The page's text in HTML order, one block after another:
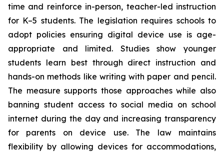
time and reinforce in-person, teacher-led instruction
for K–5 students. The legislation requires schools to
adopt policies ensuring digital device use is age-
appropriate and limited. Studies show younger
students learn best through direct instruction and
hands-on methods like writing with paper and pencil.
The measure supports those approaches while also
banning student access to social media on school
internet during the day and increasing transparency
for parents on device use. The law maintains
flexibility by allowing devices for accommodations,